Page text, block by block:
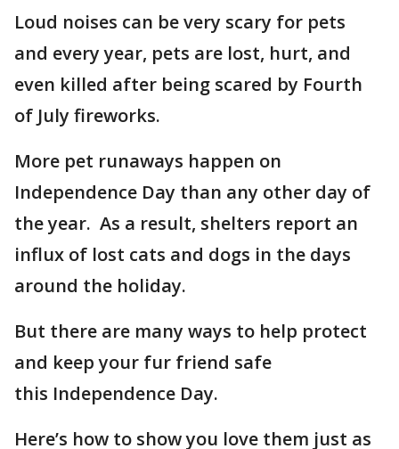
Loud noises can be very scary for pets
and every year, pets are lost, hurt, and
even killed after being scared by Fourth
of July fireworks.
More pet runaways happen on
Independence Day than any other day of
the year. As a result, shelters report an
influx of lost cats and dogs in the days
around the holiday.
But there are many ways to help protect
and keep your fur friend safe
this Independence Day.
Here’s how to show you love them just as